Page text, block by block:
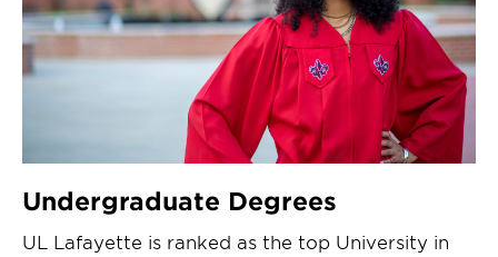
Undergraduate Degrees
UL Lafayette is ranked as the top University in